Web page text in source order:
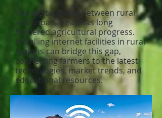
The digital divide between rural
and urban areas has long
hindered agricultural progress.
Installing internet facilities in rural
regions can bridge this gap,
connecting farmers to the latest
technologies, market trends, and
educational resources.